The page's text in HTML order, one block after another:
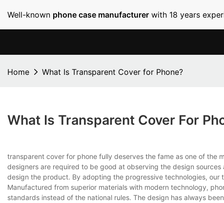
Well-known phone case manufacturer with 18 years
Home What Is Transparent Cover for Phone?
What Is Transparent Cover For
transparent cover for phone fully deserves the fame as one of the
designers are required to be good at observing the design
design the product. By adopting the progressive technologies,
Manufactured from superior materials with modern technology,
standards instead of the national rules. The design has always